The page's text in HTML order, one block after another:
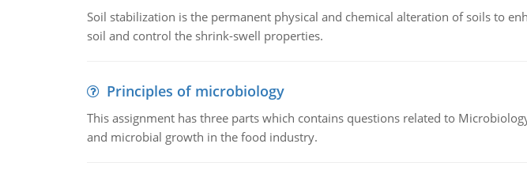
Soil stabilization is the permanent physical and chemical alteration of soils to
soil and control the shrink-swell properties.
Principles of microbiology
This assignment has three parts which contains questions related to
and microbial growth in the food industry.